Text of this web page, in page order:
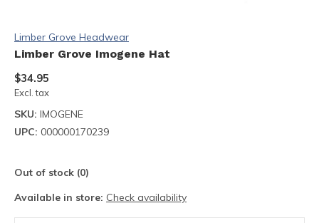
Limber Grove Headwear
Limber Grove Imogene Hat
$34.95
Excl. tax
SKU: IMOGENE
UPC: 000000170239
Out of stock (0)
Available in store: Check availability